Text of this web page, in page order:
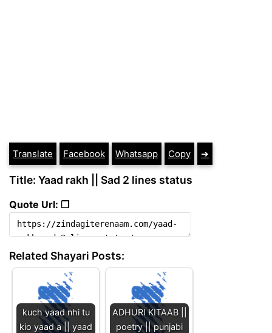
Translate Facebook Whatsapp Copy ➔
Title: Yaad rakh || Sad 2 lines status
Quote Url: ❐
Related Shayari Posts:
kuch yaad nhi tu
kio yaad a || yaad
ADHURI KITAAB ||
poetry || punjabi